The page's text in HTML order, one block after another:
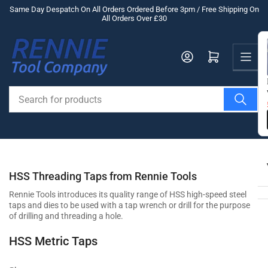
Skip
content
Same Day Despatch On All Orders Ordered Before 3pm / Free Shipping On
All Orders Over £30
for
products
Log in Open mini cart
HSS Threading Taps from Rennie Tools
Rennie Tools introduces its quality range of HSS high-speed steel
taps and dies to be used with a tap wrench or drill for the purpose
of drilling and threading a hole.
HSS Metric Taps